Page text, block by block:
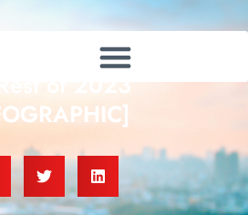
Forecast for
of 2023